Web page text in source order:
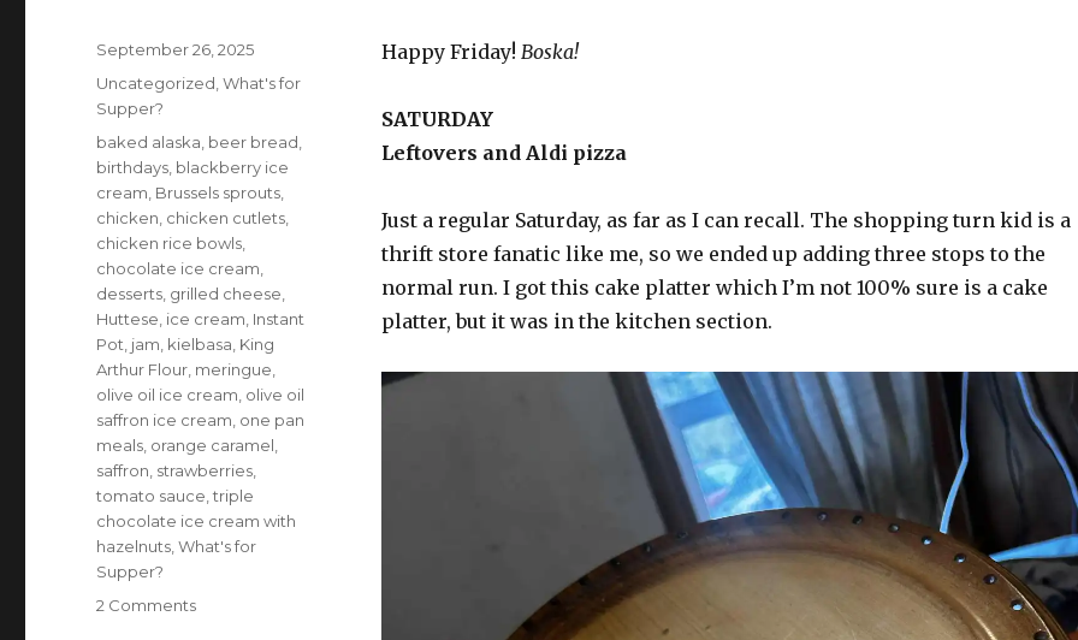
Happy Friday! Boska!
SATURDAY
Leftovers and Aldi pizza
Just a regular Saturday, as far as I can recall. The shopping turn kid is a
thrift store fanatic like me, so we ended up adding three stops to the
normal run. I got this cake platter which I’m not 100% sure is a cake
platter, but it was in the kitchen section.
Posted
September 26, 2025
Categories
Uncategorized ,What's for
Supper?
Tags
baked alaska beer bread
birthdays blackberry ice
cream Brussels sprouts
chicken chicken cutlets
chicken rice bowls
chocolate ice cream
desserts grilled cheese
Huttese ice cream Instant
Pot jam kielbasa King
Arthur Flour meringue
olive oil ice cream olive oil
saffron ice cream one pan
meals orange caramel
saffron strawberries
tomato sauce ,triple
chocolate ice cream with
hazelnuts ,What's for
Supper?
2 Commentson